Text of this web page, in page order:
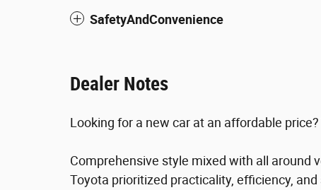
SafetyAndConvenience
Dealer Notes
Looking for a new car at an affordable
Comprehensive style mixed with all around
Toyota prioritized practicality, efficiency,